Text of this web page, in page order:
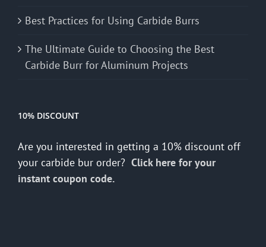
Best Practices for Using Carbide Burrs
The Ultimate Guide to Choosing the Best
Carbide Burr for Aluminum Projects
10% DISCOUNT
Are you interested in getting a 10% discount off
your carbide bur order? Click here for your
instant coupon code.